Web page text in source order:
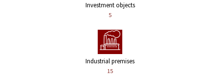
Investment objects
5
Industrial premises
15